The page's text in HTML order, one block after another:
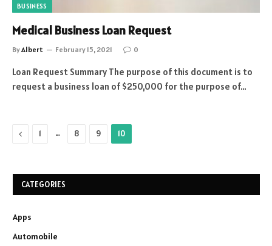
BUSINESS
Medical Business Loan Request
ByAlbert February 15, 2021 0
Loan Request Summary The purpose of this document is to
request a business loan of $250,000 for the purpose of…
Previous
1 … 8 9 10
CATEGORIES
Apps
Automobile